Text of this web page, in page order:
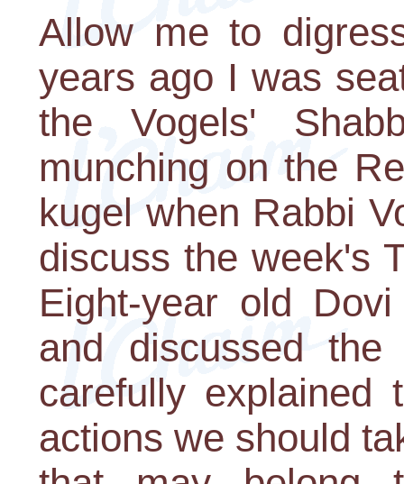
Allow me to
years ago I was
the Vogels'
munching on the
kugel when Rabbi
discuss the week's
Eight-year old
and discussed
carefully explained
actions we should